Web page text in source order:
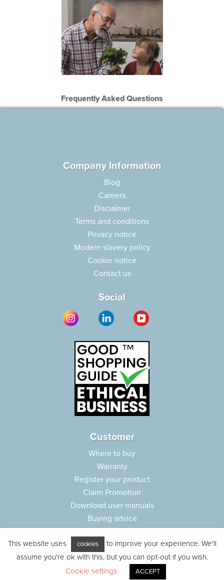
Frequently Asked Questions
Company Information
Blog
Careers
Disclaimer
Terms and conditions
Privacy notice
Modern slavery policy
Cookie notice
Contact us
Social
Customer
Where to buy
Warranty
Register your product
Claim Promotion
Download user manuals
Buying advice
Frequently asked questions
Customer care
Parts e-shop
This website uses cookies
to improve your experience. We'll
assume you're ok with this, but you can opt-out if you wish.
Cookie settings
ACCEPT